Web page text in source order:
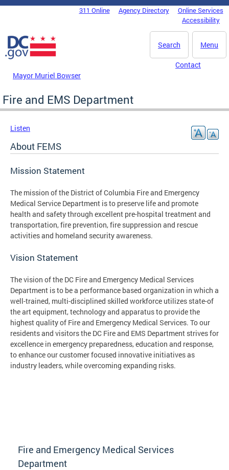
Skip to main content
DC Agency Top Menu311 Online Agency Directory
Online Services
Accessibility
Menu
Search
Mayor Muriel Bowser
Contact
Fire and EMS Department
Listen
About FEMS
Mission Statement
The mission of the District of Columbia Fire and Emergency
Medical Service Department is to preserve life and promote
health and safety through excellent pre-hospital treatment and
transportation, fire prevention, fire suppression and rescue
activities and homeland security awareness.
Vision Statement
The vision of the DC Fire and Emergency Medical Services
Department is to be a performance based organization in which a
well-trained, multi-disciplined skilled workforce utilizes state-of
the art equipment, technology and apparatus to provide the
highest quality of Fire and Emergency Medical Services. To our
residents and visitors the DC Fire and EMS Department strives for
excellence in emergency preparedness, education and response,
to enhance our customer focused innovative initiatives as
industry leaders, while overcoming expanding risks.
Fire and Emergency Medical Services
Department